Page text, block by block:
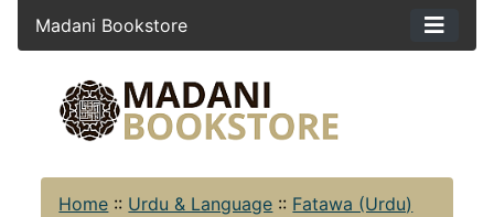
Madani Bookstore
Home :: Urdu & Language :: Fatawa (Urdu)